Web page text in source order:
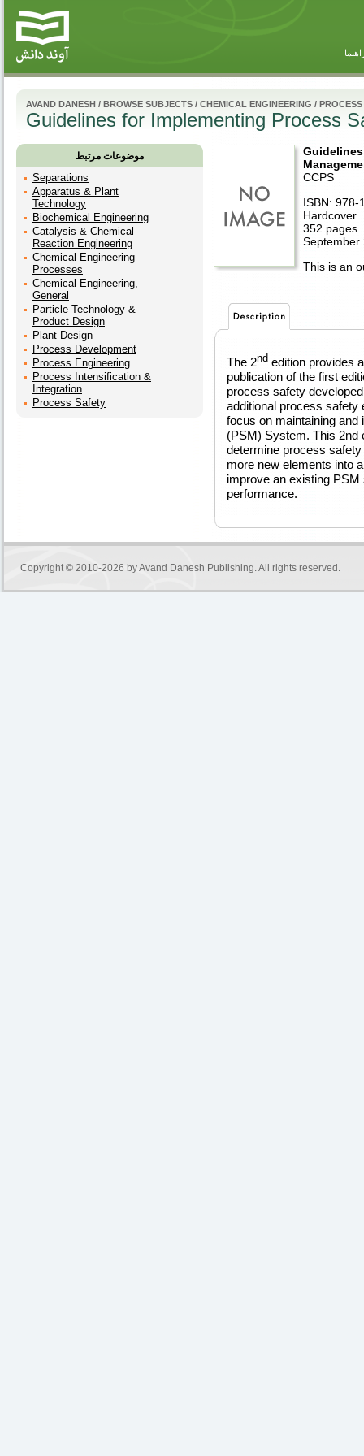
AVAND DANESH / BROWSE SUBJECTS / CHEMICAL ENGINEERING /
Guidelines for Implementing Process
موضوعات مرتبط
Separations
Apparatus & Plant
Technology
Biochemical Engineering
Catalysis & Chemical
Reaction Engineering
Chemical Engineering
Processes
Chemical Engineering,
General
Particle Technology &
Product Design
Plant Design
Process Development
Process Engineering
Process Intensification &
Integration
Process Safety
CCPS
ISBN: 978-
Hardcover
352 pages
September
This is an
The 2nd edition provides
publication of the first
process safety
additional process safety
focus on maintaining
(PSM) System. This 2nd
determine process
more new elements into
improve an existing
performance.
Copyright © 2010-2026 byAvand Danesh Publishing. All rights reserved.